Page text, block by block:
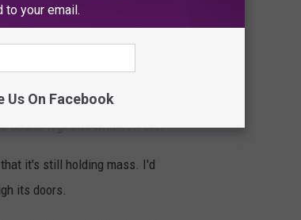
of the oldest in the nation still
and Cumberland County
is constructed of a material
bound together with iron ore."
it's still holding mass. I'd
its doors.
to your email.
Us On Facebook